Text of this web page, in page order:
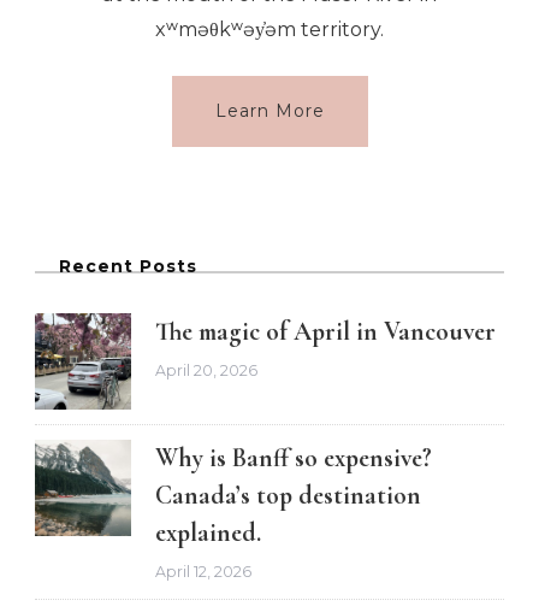
xʷməθkʷəy̓əm territory.
Learn More
Recent Posts
The magic of April in Vancouver
April 20, 2026
Why is Banff so expensive?
Canada’s top destination
explained.
April 12, 2026